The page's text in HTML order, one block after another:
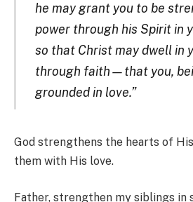
he may grant you to be
power through his Spirit in
so that Christ may dwell in
through faith—that you,
grounded in love.”
God strengthens the hearts of
them with His love.
Father, strengthen my siblings in